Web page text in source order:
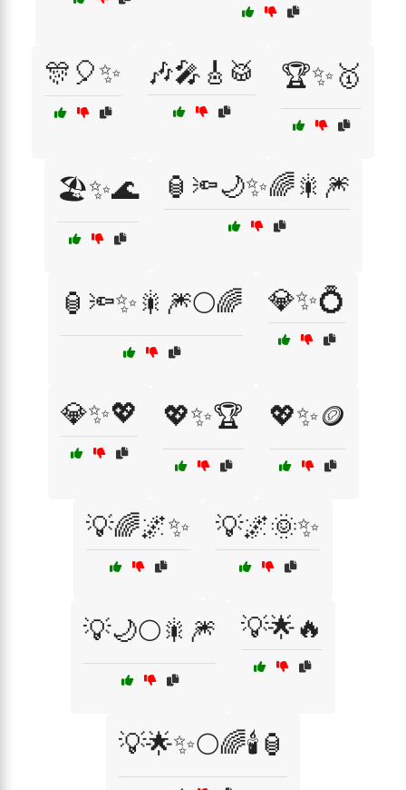
🎊🎈✨ 🎶🎤🎸🥁 🏆✨🥇
🏖️✨🌊 🏮🔦🌙✨🌈🎇🎆
🏮🔦✨🎇🎆🌕🌈 💎✨💍
💎✨💖 💖✨🏆 💖✨🪙
💡🌈🌌✨ 💡🌌🌞✨
💡🌙🌕🎇🎆 💡🌟🔥
💡🌟✨🌕🌈🕯️🏮